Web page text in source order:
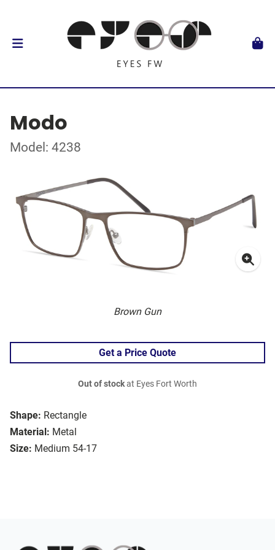
Modo
Model: 4238
Brown Gun
Shape: Rectangle
Material: Metal
Size: Medium 54-17
Get a Price Quote
Out of stockat Eyes Fort Worth